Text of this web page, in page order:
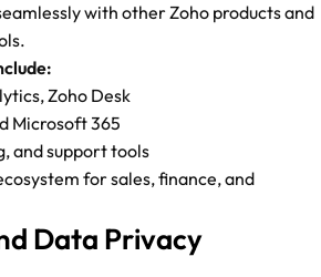
with other Zoho products and
Zoho Desk
Microsoft 365
and support tools
for sales, finance, and
Data Privacy